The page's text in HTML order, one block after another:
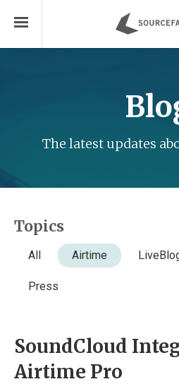
The latest updates
Topics
All Airtime
Press
SoundCloud
Airtime Pro